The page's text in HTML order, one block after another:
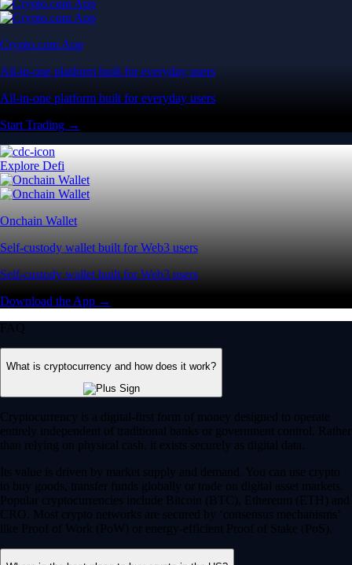
Crypto.com App
All-in-one platform built for everyday users
All-in-one platform built for everyday users
Start Trading →
Explore Defi
Onchain Wallet
Self-custody wallet built for Web3 users
Self-custody wallet built for Web3 users
Download the App →
FAQ
What is cryptocurrency and how does it work?
Cryptocurrency is a digital-first form of money designed to operate
entirely independent of traditional banks or government control. Rather
than relying on physical cash, it exists securely as digital data.
Its value is driven by market supply and demand. You can use crypto
to buy goods, transfer funds globally or trade on digital asset markets.
Popular cryptocurrencies include Bitcoin (BTC), Ethereum (ETH) and
CRO. Most crypto networks are secured by ‘consensus mechanisms’
like Proof of Work (PoW) or energy-efficient Proof of Stake (PoS).